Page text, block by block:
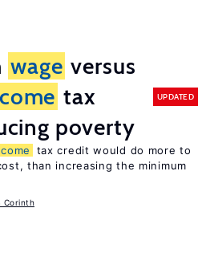
wage versus
tax
poverty
UPDATED
tax credit would do more to
than increasing the minimum
Corinth